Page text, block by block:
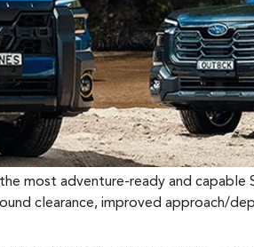
most adventure-ready and capable
clearance, improved approach/